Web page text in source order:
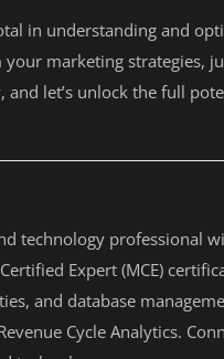
in understanding and
marketing strategies,
let’s unlock the full
technology professional
Expert (MCE)
and database
Cycle Analytics.